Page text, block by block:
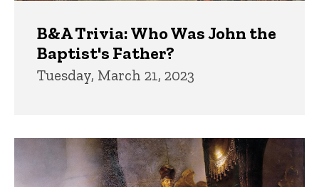
B&A Trivia: Who Was John the
Baptist's Father?
Tuesday, March 21, 2023